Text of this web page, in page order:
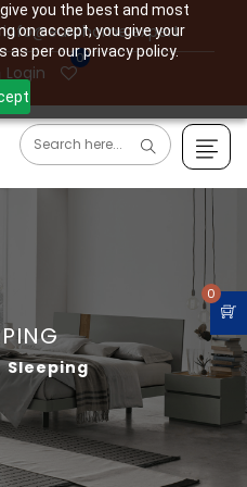
you the best and most
on accept, you give your
per our privacy policy.
info@eurohome.expert
Login
0
0
Sleeping